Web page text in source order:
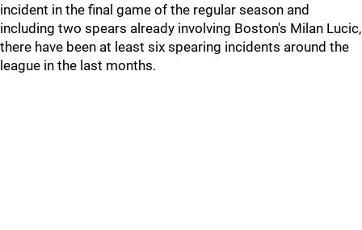
incident in the final game of the regular season and
including two spears already involving Boston's Milan Lucic,
there have been at least six spearing incidents around the
league in the last months.